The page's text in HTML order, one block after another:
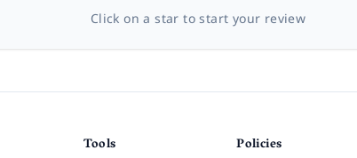
Click on a star to start your review
Tools Policies